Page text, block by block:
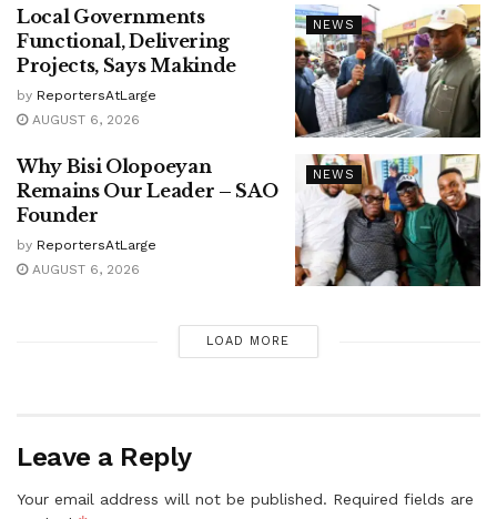
NEWS
Local Governments
Functional, Delivering
Projects, Says Makinde
by ReportersAtLarge
AUGUST 6, 2026
NEWS
Why Bisi Olopoeyan
Remains Our Leader – SAO
Founder
by ReportersAtLarge
AUGUST 6, 2026
LOAD MORE
Leave a Reply
Your email address will not be published. Required fields are